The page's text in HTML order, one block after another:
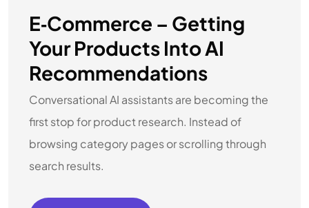
E‑commerce – Getting
Your Products Into AI
Recommendations
Conversational AI assistants are becoming the
first stop for product research. Instead of
browsing category pages or scrolling through
search results.